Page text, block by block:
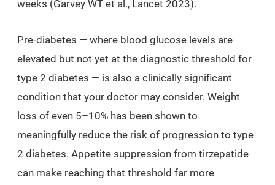
weeks (Garvey WT et al., Lancet 2023).
Pre-diabetes — where blood glucose levels are
elevated but not yet at the diagnostic threshold for
type 2 diabetes — is also a clinically significant
condition that your doctor may consider. Weight
loss of even 5–10% has been shown to
meaningfully reduce the risk of progression to type
2 diabetes. Appetite suppression from tirzepatide
can make reaching that threshold far more